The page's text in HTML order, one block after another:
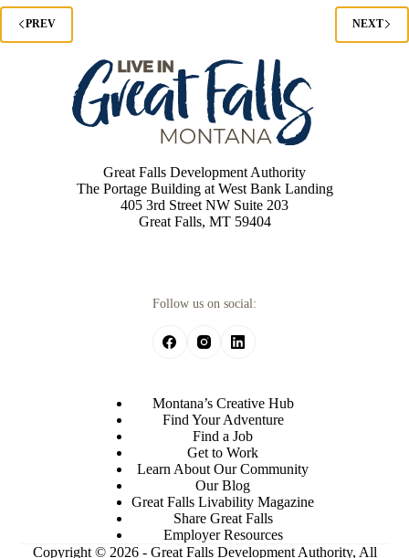
PREV NEXT
Great Falls Development Authority
The Portage Building at West Bank Landing
405 3rd Street NW Suite 203
Great Falls, MT 59404
Follow us on social:
Montana’s Creative Hub
Find Your Adventure
Find a Job
Get to Work
Learn About Our Community
Our Blog
Great Falls Livability Magazine
Share Great Falls
Employer Resources
Copyright © 2026 - Great Falls Development Authority, All